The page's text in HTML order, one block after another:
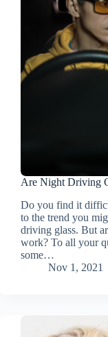
Are Night Driving
Do you find it
to the trend you
driving glass. But
work? To all your
some…
Nov 1, 2021